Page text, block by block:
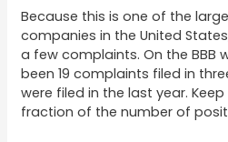
Because this is one of the
companies in the United
a few complaints. On the BBB
been 19 complaints filed in
were filed in the last year.
fraction of the number of